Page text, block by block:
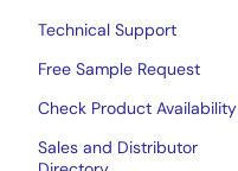
Technical Support
Free Sample Request
Check Product Availability
Sales and Distributor